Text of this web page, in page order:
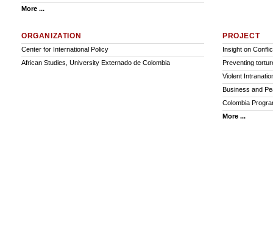
More ...
ORGANIZATION
Center for International Policy
African Studies, University Externado de Colombia
PROJECT
Insight on
Preventing
Violent
Business and
Colombia
More ...